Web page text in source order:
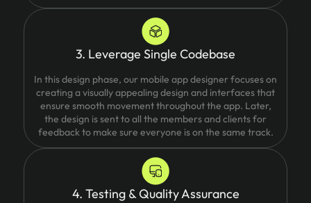
4. Testing & Quality Assurance
3. Leverage Single Codebase
In this design phase, our mobile app designer focuses on
creating a visually appealing design and interfaces that
ensure smooth movement throughout the app. Later,
the design is sent to all the members and clients for
feedback to make sure everyone is on the same track.